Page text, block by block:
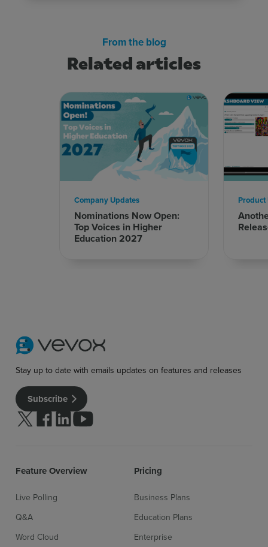
Related articles
From the blog
Nominations Now Open:
Top Voices in Higher
Education 2027
Company Updates Product
Stay up to date with emails updates on features and releases
Subscribe
Follow us on Twitter
Follow us on facebook
Follow us on linkedin
Follow us on youtube
Feature Overview
Live Polling
Q&A
Word Cloud
Pricing
Business Plans
Education Plans
Enterprise